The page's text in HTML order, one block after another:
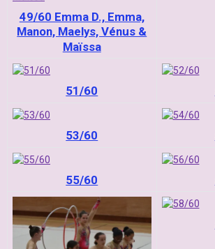
49/60 Emma D., Emma,
Manon, Maelys, Vénus &
Maïssa
51/60
53/60
55/60